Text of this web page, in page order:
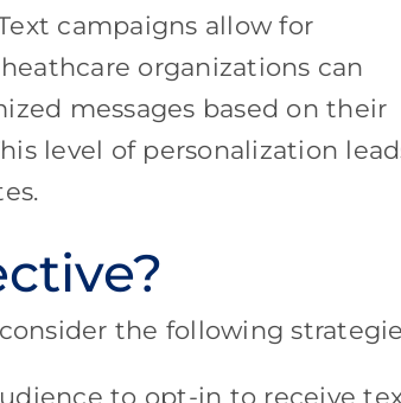
campaigns allow for
organizations can
messages based on their
level of personalization
the following
to opt-in to receive